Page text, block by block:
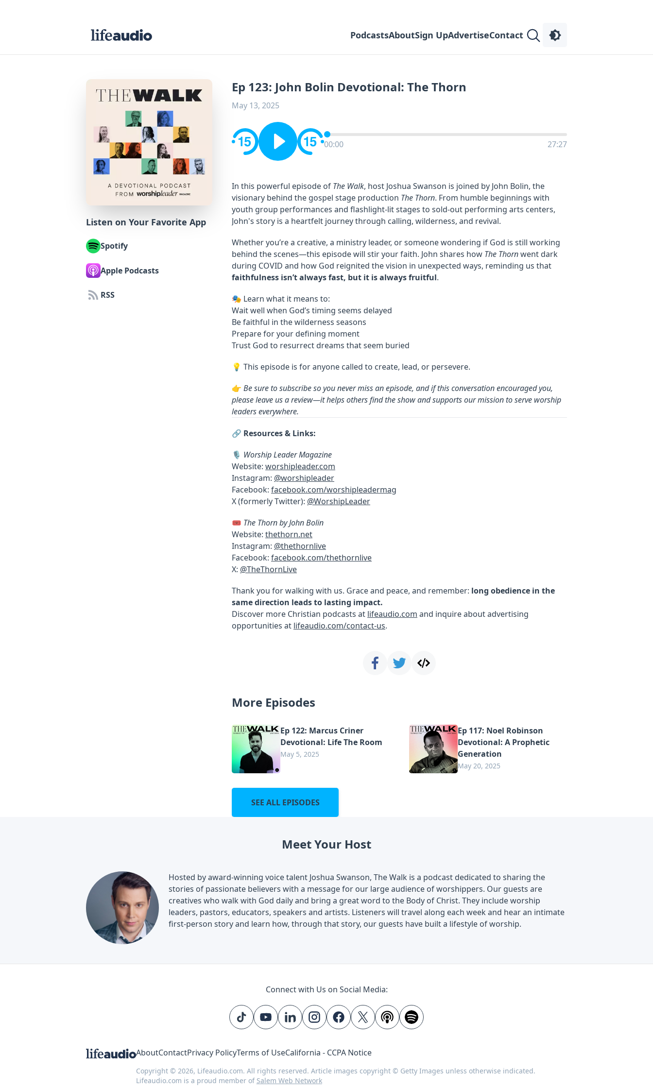
PodcastsAboutSign UpAdvertiseContact
Listen on Your Favorite App
Spotify
Apple Podcasts
RSS
Ep 123: John Bolin Devotional: The Thorn
May 13, 2025
00:00 27:27
In this powerful episode of The Walk, host Joshua Swanson is joined by John Bolin, the
visionary behind the gospel stage production The Thorn. From humble beginnings with
youth group performances and flashlight-lit stages to sold-out performing arts centers,
John's story is a heartfelt journey through calling, wilderness, and revival.
Whether you’re a creative, a ministry leader, or someone wondering if God is still working
behind the scenes—this episode will stir your faith. John shares how The Thornwent dark
during COVID and how God reignited the vision in unexpected ways, reminding us that
faithfulness isn’t always fast, but it is always fruitful.
🎭 Learn what it means to:
Wait well when God’s timing seems delayed
Be faithful in the wilderness seasons
Prepare for your defining moment
Trust God to resurrect dreams that seem buried
💡 This episode is for anyone called to create, lead, or persevere.
👉 Be sure to subscribe so you never miss an episode, and if this conversation encouraged you,
please leave us a review—it helps others find the show and supports our mission to serve worship
leaders everywhere.
🔗 Resources & Links:
🎙 Worship Leader Magazine
Website: worshipleader.com
Instagram: @worshipleader
Facebook: facebook.com/worshipleadermag
X (formerly Twitter): @WorshipLeader
🎟 The Thorn by John Bolin
Website: thethorn.net
Instagram: @thethornlive
Facebook: facebook.com/thethornlive
X: @TheThornLive
Thank you for walking with us. Grace and peace, and remember: long obedience in the
same direction leads to lasting impact.
Discover more Christian podcasts at lifeaudio.com and inquire about advertising
opportunities at lifeaudio.com/contact-us.
More Episodes
Ep 122: Marcus Criner
Devotional: Life The Room
May 5, 2025
Ep 117: Noel Robinson
Devotional: A Prophetic
Generation
May 20, 2025
SEE ALL EPISODES
Meet Your Host
Hosted by award-winning voice talent Joshua Swanson, The Walk is a podcast dedicated to sharing the
stories of passionate believers with a message for our large audience of worshippers. Our guests are
creatives who walk with God daily and bring a great word to the Body of Christ. They include worship
leaders, pastors, educators, speakers and artists. Listeners will travel along each week and hear an intimate
first-person story and learn how, through that story, our guests have built a lifestyle of worship.
Connect with Us on Social Media:
AboutContactPrivacy PolicyTerms of UseCalifornia - CCPA Notice
Copyright © 2026, Lifeaudio.com. All rights reserved. Article images copyright © Getty Images unless otherwise indicated.
Lifeaudio.com is a proud member of Salem Web Network